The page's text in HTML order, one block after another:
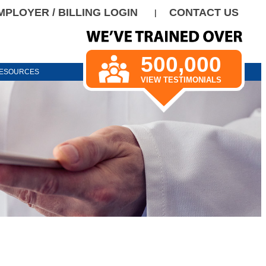
/ BILLING LOGIN | CONTACT US
500,000
VIEW TESTIMONIALS